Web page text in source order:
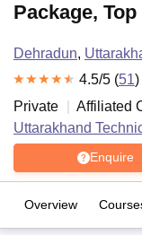
Package,
Dehradun,
4.5/5 (51)
Private
Affiliated
Uttarakhand
Enquire
Overview